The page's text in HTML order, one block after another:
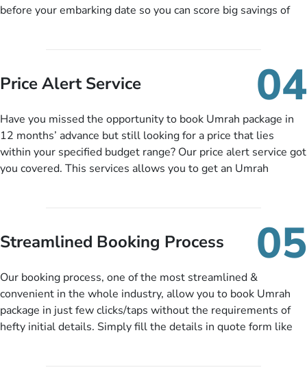
before your embarking date so you can score big savings of
you need to do is set up a deposit as low as £99, then pay as
and when you like up to 14 days before you travel. Want
this amazing service.
Price Alert Service 04
Have you missed the opportunity to book Umrah package in
12 months’ advance but still looking for a price that lies
within your specified budget range? Our price alert service got
you covered. This services allows you to get an Umrah
budget range comes in the radar, you will be notified via email
instantly. So no more missed opportunities!
Streamlined Booking Process 05
Our booking process, one of the most streamlined &
convenient in the whole industry, allow you to book Umrah
package in just few clicks/taps without the requirements of
hefty initial details. Simply fill the details in quote form like